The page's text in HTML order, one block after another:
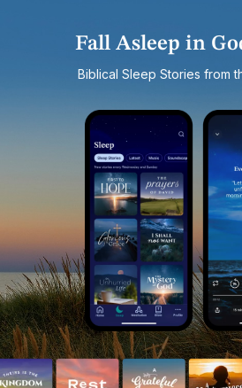
Fall Asleep in
Biblical Sleep Stories from